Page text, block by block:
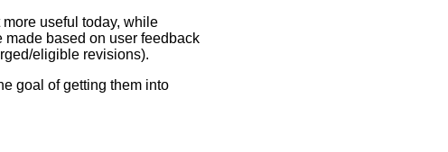
useful today, while
based on user feedback
eligible revisions).
goal of getting them into